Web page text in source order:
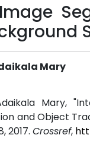
Mary
Mary,
and Object
2017. Crossref,